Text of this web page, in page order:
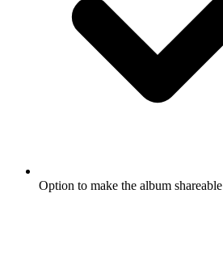
Option to make the album shareable